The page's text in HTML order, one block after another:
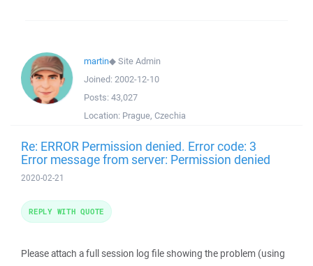
martin◆Site Admin
Joined: 2002-12-10
Posts: 43,027
Location: Prague, Czechia
Re: ERROR Permission denied. Error code: 3
Error message from server: Permission denied
2020-02-21
Please attach a full session log file showing the problem (using
REPLY WITH QUOTE